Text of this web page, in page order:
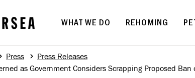
WHAT WE DO REHOMING
Press
Press Releases
as Government Considers Scrapping Proposed Ban